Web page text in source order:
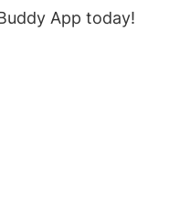
App today!